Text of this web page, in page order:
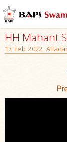
HH Mahant
13 Feb 2022,